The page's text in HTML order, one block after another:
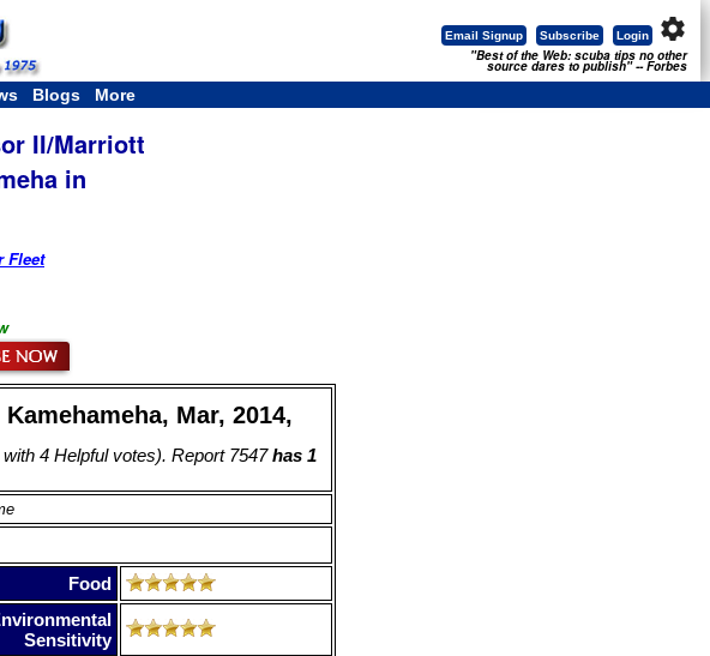
settings
Login
Subscribe
Email Signup
"Best of the Web: scuba tips no other
source dares to publish" -- Forbes
Blogs More
II/Marriott
in
Fleet
Mar, 2014,
with 4 Helpful votes). Report 7547has 1
Food
Sensitivity